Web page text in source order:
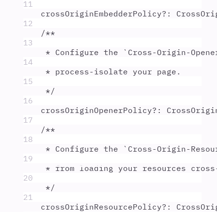
11
crossOriginEmbedderPolicy?:
12
/**
13
* Configure the `Cross-Origin-
14
* process-isolate your page.
15
*/
16
crossOriginOpenerPolicy?:
17
/**
18
* Configure the `Cross-Origin-
19
* from loading your resources
20
*/
21
crossOriginResourcePolicy?: